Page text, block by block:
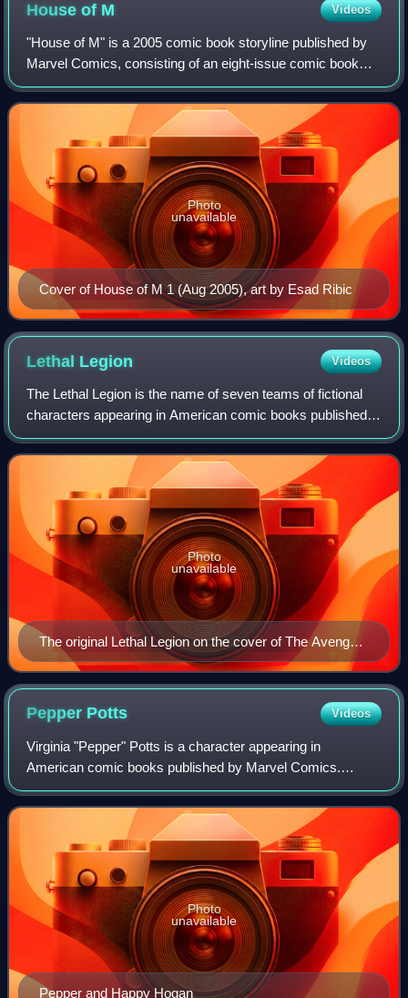
House of M Videos
"House of M" is a 2005 comic book storyline published by
Marvel Comics, consisting of an eight-issue comic book
limited series with a number of crossover tie-in books
written by Brian Michael Bendis a
Cover of House of M 1 (Aug 2005), art by Esad Ribic
Photo
unavailable
Lethal Legion Videos
The Lethal Legion is the name of seven teams of fictional
characters appearing in American comic books published
by Marvel Comics.
The original Lethal Legion on the cover of The Avengers
#79 (August 1970) Art by John Buscema.
Photo
unavailable
Pepper Potts Videos
Virginia "Pepper" Potts is a character appearing in
American comic books published by Marvel Comics.
Created by writers Stan Lee and Robert Bernstein, and
designed by artist Don Heck, the character fi
Pepper and Happy Hogan
Photo
unavailable